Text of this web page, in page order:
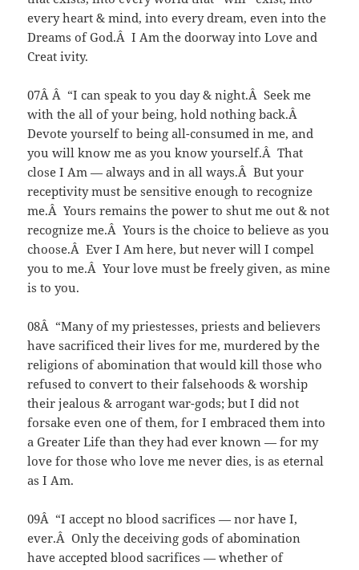
every heart & mind, into every dream, even into the
Dreams of God.Â I Am the doorway into Love and
Creat ivity.
07Â Â “I can speak to you day & night.Â Seek me
with the all of your being, hold nothing back.Â
Devote yourself to being all-consumed in me, and
you will know me as you know yourself.Â That
close I Am — always and in all ways.Â But your
receptivity must be sensitive enough to recognize
me.Â Yours remains the power to shut me out & not
recognize me.Â Yours is the choice to believe as you
choose.Â Ever I Am here, but never will I compel
you to me.Â Your love must be freely given, as mine
is to you.
08Â “Many of my priestesses, priests and believers
have sacrificed their lives for me, murdered by the
religions of abomination that would kill those who
refused to convert to their falsehoods & worship
their jealous & arrogant war-gods; but I did not
forsake even one of them, for I embraced them into
a Greater Life than they had ever known — for my
love for those who love me never dies, is as eternal
as I Am.
09Â “I accept no blood sacrifices — nor have I,
ever.Â Only the deceiving gods of abomination
have accepted blood sacrifices — whether of